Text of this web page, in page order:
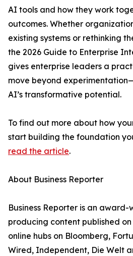
AI tools and how they work
outcomes. Whether
existing systems or rethinking
the 2026 Guide to Enterprise
gives enterprise leaders a
move beyond
AI’s transformative potential.
To find out more about how
start building the foundation
read the article.
About Business Reporter
Business Reporter is an
producing content published on
online hubs on Bloomberg,
Wired, Independent, Die Welt